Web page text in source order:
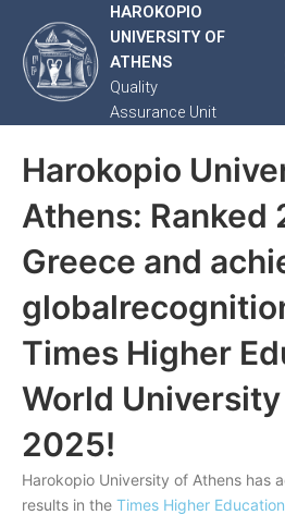
HAROKOPIO
UNIVERSITY OF
ATHENS
Quality
Assurance Unit
Harokopio
Athens: Ranked
Greece and
Times Higher
World
2025!
Harokopio University of Athens has
results in the Times Higher